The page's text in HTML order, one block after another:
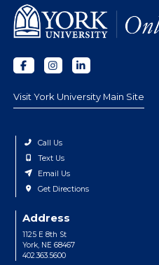
Visit York University Main Site
Call Us
Text Us
Email Us
Get Directions
Address
1125 E 8th St
York, NE 68467
402.363.5600